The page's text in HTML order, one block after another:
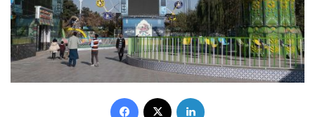
Facebook